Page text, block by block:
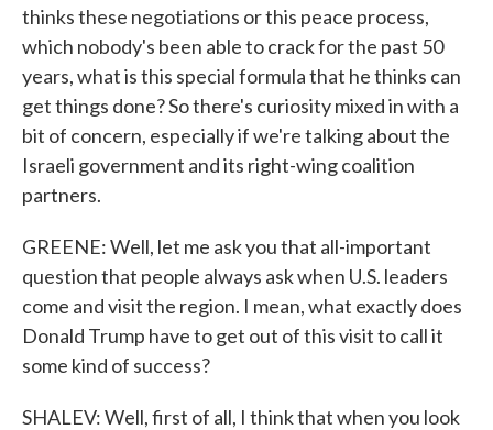
thinks these negotiations or this peace process,
which nobody's been able to crack for the past 50
years, what is this special formula that he thinks can
get things done? So there's curiosity mixed in with a
bit of concern, especially if we're talking about the
Israeli government and its right-wing coalition
partners.
GREENE: Well, let me ask you that all-important
question that people always ask when U.S. leaders
come and visit the region. I mean, what exactly does
Donald Trump have to get out of this visit to call it
some kind of success?
SHALEV: Well, first of all, I think that when you look